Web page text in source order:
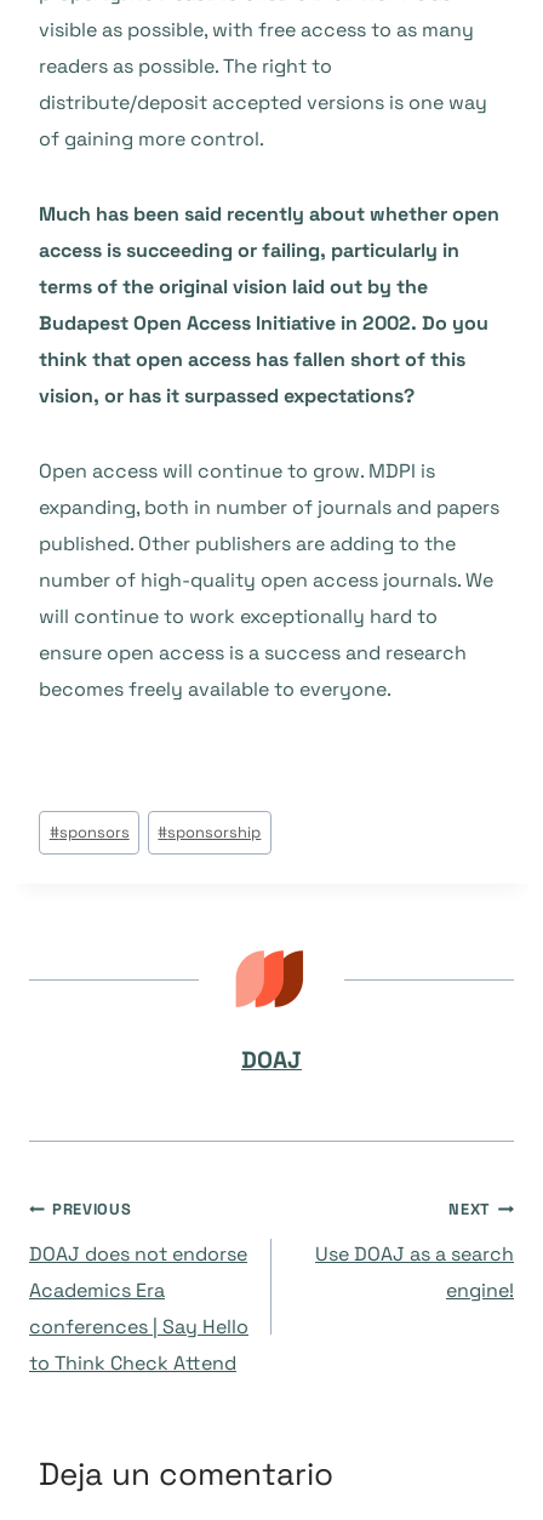
visible as possible, with free access to as many
readers as possible. The right to
distribute/deposit accepted versions is one way
of gaining more control.
Much has been said recently about whether open
access is succeeding or failing, particularly in
terms of the original vision laid out by the
Budapest Open Access Initiative in 2002. Do you
think that open access has fallen short of this
vision, or has it surpassed expectations?
Open access will continue to grow. MDPI is
expanding, both in number of journals and papers
published. Other publishers are adding to the
number of high-quality open access journals. We
will continue to work exceptionally hard to
ensure open access is a success and research
becomes freely available to everyone.
Post
Tags:
#sponsors #sponsorship
DOAJ
Navegación
de
entradas
PREVIOUS
DOAJ does not endorse
Academics Era
conferences | Say Hello
to Think Check Attend
NEXT
Use DOAJ as a search
engine!
Deja un comentario